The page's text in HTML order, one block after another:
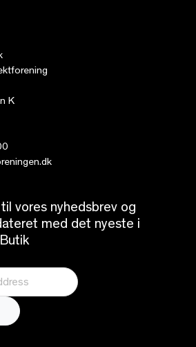
K
vores nyhedsbrev og
med det nyeste i